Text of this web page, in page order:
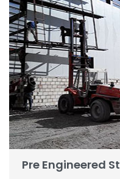
Pre Engineered